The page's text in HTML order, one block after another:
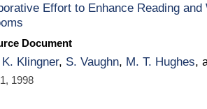
Effort to Enhance Reading
Document
Klingner, S. Vaughn, M. T. Hughes,
1998